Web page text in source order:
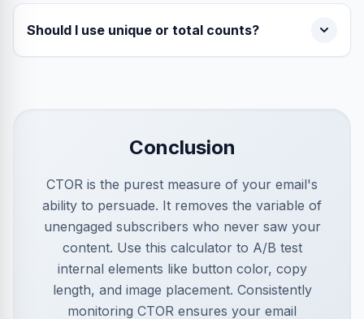
Should I use unique or total counts?
Conclusion
CTOR is the purest measure of your email's
ability to persuade. It removes the variable of
unengaged subscribers who never saw your
content. Use this calculator to A/B test
internal elements like button color, copy
length, and image placement. Consistently
monitoring CTOR ensures your email